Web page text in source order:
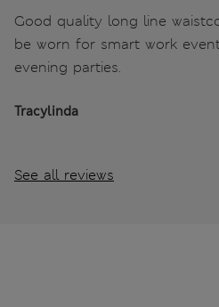
Good quality long line
be worn for smart work
evening parties.
Tracylinda
See all reviews